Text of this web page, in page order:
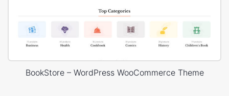
BookStore – WordPress WooCommerce Theme